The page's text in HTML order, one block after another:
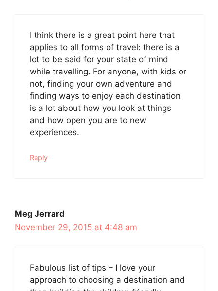
I think there is a great point here that
applies to all forms of travel: there is a
lot to be said for your state of mind
while travelling. For anyone, with kids or
not, finding your own adventure and
finding ways to enjoy each destination
is a lot about how you look at things
and how open you are to new
experiences.
Reply
Meg Jerrard
November 29, 2015 at 4:48 am
Fabulous list of tips – I love your
approach to choosing a destination and